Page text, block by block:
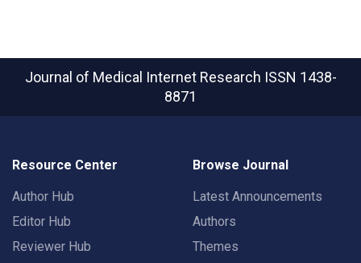
Journal of Medical Internet Research ISSN 1438-
8871
Resource Center
Author Hub
Editor Hub
Reviewer Hub
Browse Journal
Latest Announcements
Authors
Themes